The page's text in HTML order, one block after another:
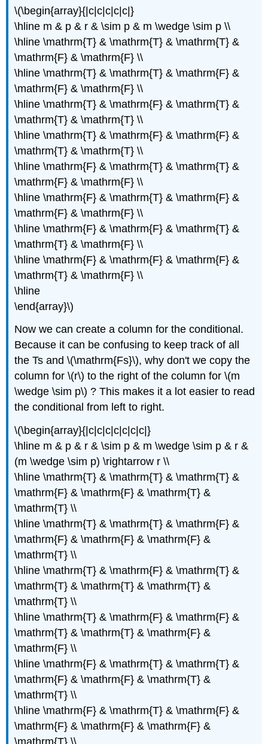
\(\begin{array}{|c|c|c|c|c|}
\hline m & p & r & \sim p & m \wedge \sim p \\
\hline \mathrm{T} & \mathrm{T} & \mathrm{T} &
\mathrm{F} & \mathrm{F} \\
\hline \mathrm{T} & \mathrm{T} & \mathrm{F} &
\mathrm{F} & \mathrm{F} \\
\hline \mathrm{T} & \mathrm{F} & \mathrm{T} &
\mathrm{T} & \mathrm{T} \\
\hline \mathrm{T} & \mathrm{F} & \mathrm{F} &
\mathrm{T} & \mathrm{T} \\
\hline \mathrm{F} & \mathrm{T} & \mathrm{T} &
\mathrm{F} & \mathrm{F} \\
\hline \mathrm{F} & \mathrm{T} & \mathrm{F} &
\mathrm{F} & \mathrm{F} \\
\hline \mathrm{F} & \mathrm{F} & \mathrm{T} &
\mathrm{T} & \mathrm{F} \\
\hline \mathrm{F} & \mathrm{F} & \mathrm{F} &
\mathrm{T} & \mathrm{F} \\
\hline
\end{array}\)
Now we can create a column for the conditional.
Because it can be confusing to keep track of all
the Ts and \(\mathrm{Fs}\), why don't we copy the
column for \(r\) to the right of the column for \(m
\wedge \sim p\) ? This makes it a lot easier to read
the conditional from left to right.
\(\begin{array}{|c|c|c|c|c|c|c|}
\hline m & p & r & \sim p & m \wedge \sim p & r &
(m \wedge \sim p) \rightarrow r \\
\hline \mathrm{T} & \mathrm{T} & \mathrm{T} &
\mathrm{F} & \mathrm{F} & \mathrm{T} &
\mathrm{T} \\
\hline \mathrm{T} & \mathrm{T} & \mathrm{F} &
\mathrm{F} & \mathrm{F} & \mathrm{F} &
\mathrm{T} \\
\hline \mathrm{T} & \mathrm{F} & \mathrm{T} &
\mathrm{T} & \mathrm{T} & \mathrm{T} &
\mathrm{T} \\
\hline \mathrm{T} & \mathrm{F} & \mathrm{F} &
\mathrm{T} & \mathrm{T} & \mathrm{F} &
\mathrm{F} \\
\hline \mathrm{F} & \mathrm{T} & \mathrm{T} &
\mathrm{F} & \mathrm{F} & \mathrm{T} &
\mathrm{T} \\
\hline \mathrm{F} & \mathrm{T} & \mathrm{F} &
\mathrm{F} & \mathrm{F} & \mathrm{F} &